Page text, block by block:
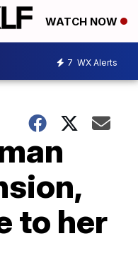
WATCH NOW
7 WX Alerts
to her